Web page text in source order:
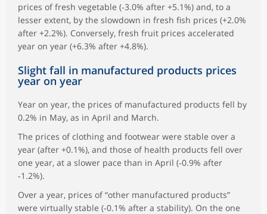
prices of fresh vegetable (‑3.0% after +5.1%) and, to a
lesser extent, by the slowdown in fresh fish prices (+2.0%
after +2.2%). Conversely, fresh fruit prices accelerated
year on year (+6.3% after +4.8%).
Slight fall in manufactured products prices
year on year
Year on year, the prices of manufactured products fell by
0.2% in May, as in April and March.
The prices of clothing and footwear were stable over a
year (after +0.1%), and those of health products fell over
one year, at a slower pace than in April (‑0.9% after
‑1.2%).
Over a year, prices of “other manufactured products”
were virtually stable (‑0.1% after a stability). On the one